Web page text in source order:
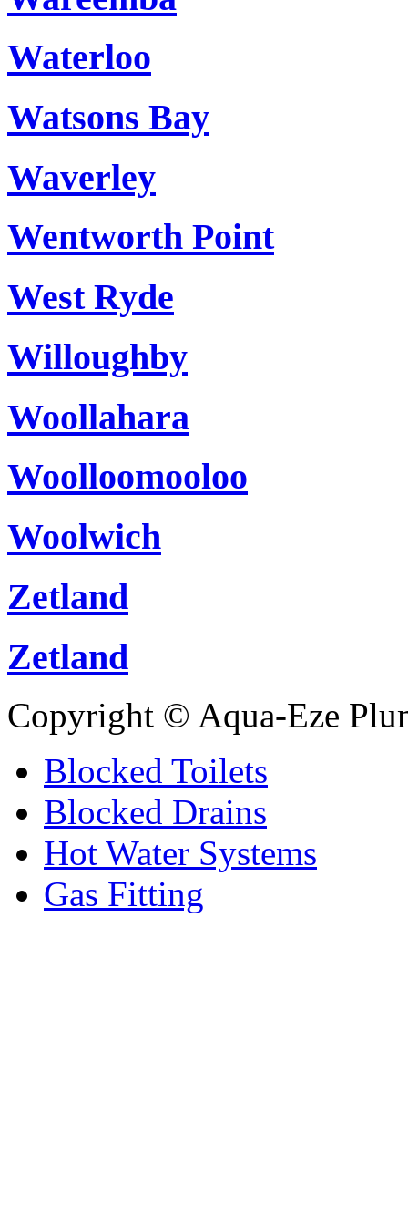
Waterloo
Watsons Bay
Waverley
Wentworth Point
West Ryde
Willoughby
Woollahara
Woolloomooloo
Woolwich
Zetland
Zetland
Copyright © Aqua-Eze
Blocked Toilets
Blocked Drains
Hot Water Systems
Gas Fitting